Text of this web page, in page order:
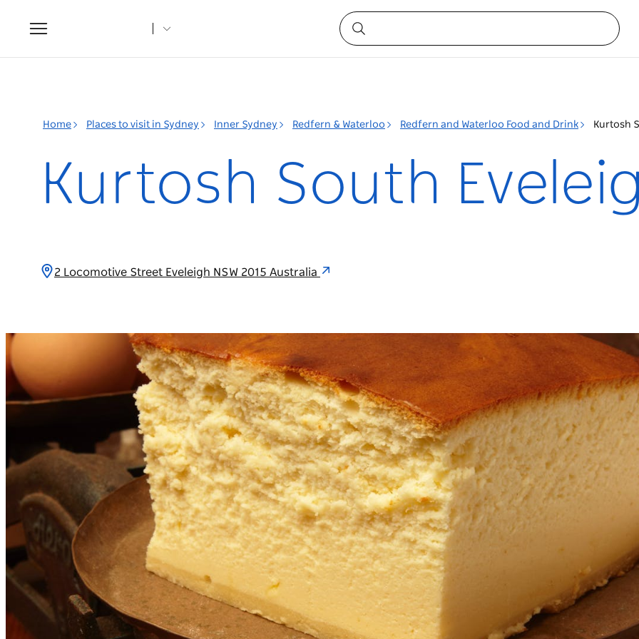
Toggle
navigation
Home Places to visit in Sydney Inner Sydney Redfern & Waterloo Redfern and Waterloo Food and Drink Kurtosh
Kurtosh South
2 Locomotive Street Eveleigh NSW 2015 Australia